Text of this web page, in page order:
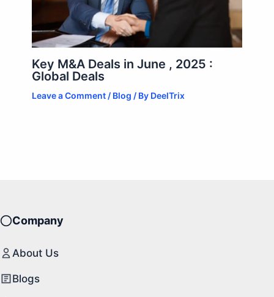
Key M&A Deals in June , 2025 :
Global Deals
Leave a Comment / Blog / By DeelTrix
Company
About Us
Blogs